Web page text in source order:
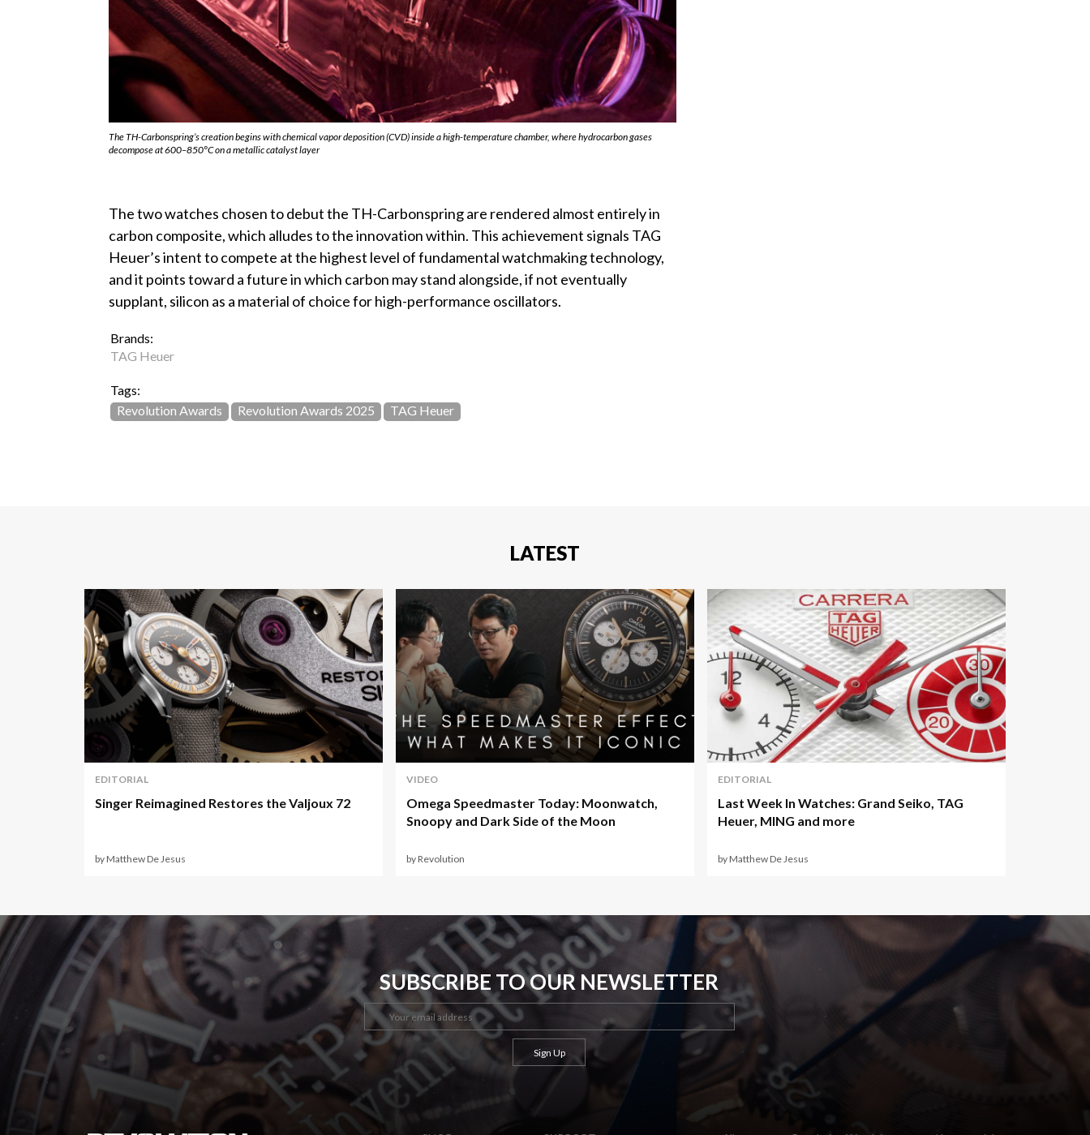
The TH-Carbonspring’s creation begins with chemical vapor deposition (CVD) inside a high-temperature chamber, where hydrocarbon gases
decompose at 600–850°C on a metallic catalyst layer
The two watches chosen to debut the TH-Carbonspring are rendered almost entirely in
carbon composite, which alludes to the innovation within. This achievement signals TAG
Heuer’s intent to compete at the highest level of fundamental watchmaking technology,
and it points toward a future in which carbon may stand alongside, if not eventually
supplant, silicon as a material of choice for high-performance oscillators.
Brands:
TAG Heuer
Tags:
Revolution Awards
Revolution Awards 2025 TAG Heuer
LATEST
EDITORIAL
Singer Reimagined Restores the Valjoux 72
by Matthew De Jesus
VIDEO
Omega Speedmaster Today: Moonwatch,
Snoopy and Dark Side of the Moon
by Revolution
EDITORIAL
Last Week In Watches: Grand Seiko, TAG
Heuer, MING and more
by Matthew De Jesus
SUBSCRIBE TO OUR NEWSLETTER